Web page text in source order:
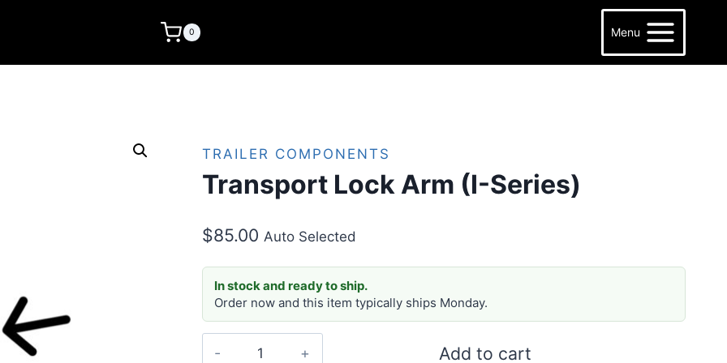
0 Menu
TRAILER COMPONENTS
Transport Lock Arm (I-Series)
$85.00 Auto Selected
In stock and ready to ship.
Order now and this item typically ships Monday.
Add to cart